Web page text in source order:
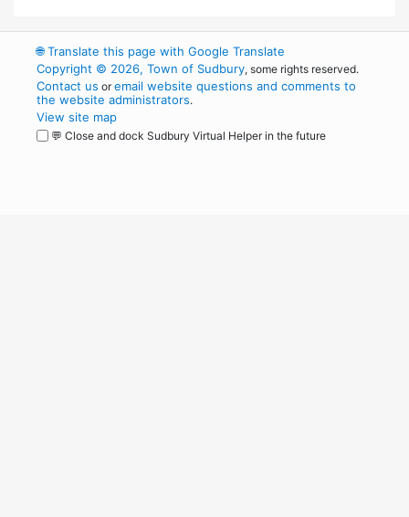
🌐Translate this page with Google Translate
Copyright © 2026, Town of Sudbury, some rights reserved.
Contact us oremail website questions and comments to
the website administrators.
View site map
💬 Close and dock Sudbury Virtual Helper in the future